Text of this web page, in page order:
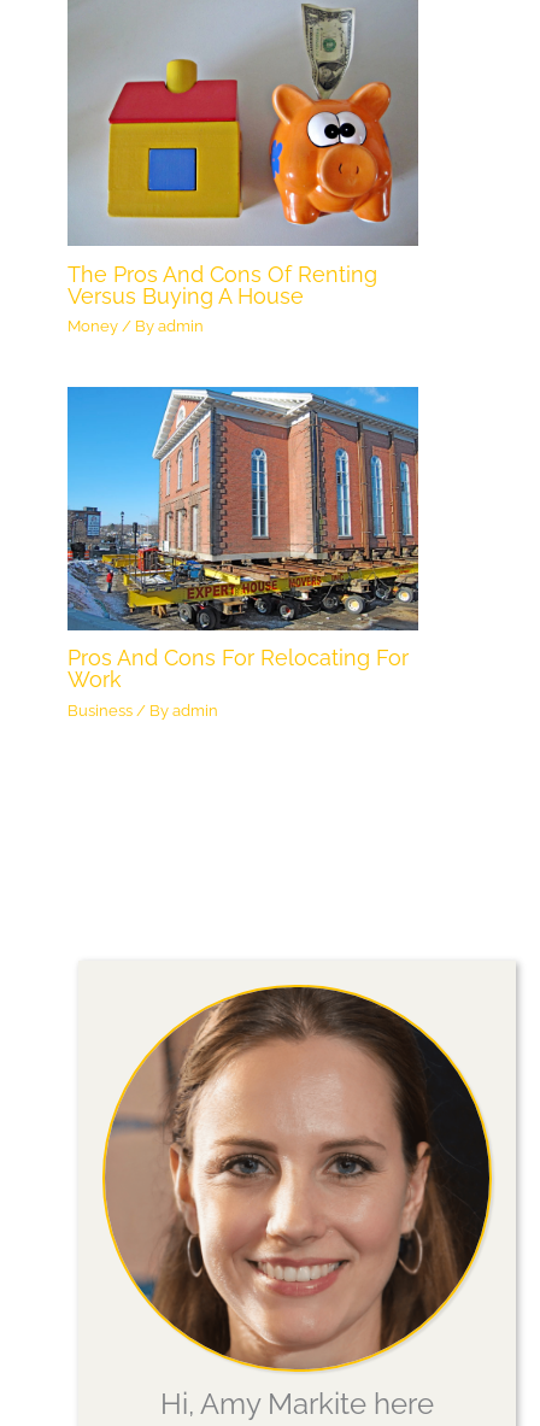
The Pros And Cons Of Renting
Versus Buying A House
Money / Byadmin
Pros And Cons For Relocating For
Work
Business / Byadmin
Hi, Amy Markite here